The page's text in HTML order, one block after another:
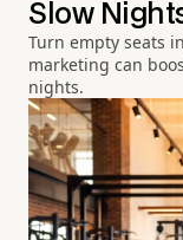
Slow
Turn empty seats
marketing can
nights.